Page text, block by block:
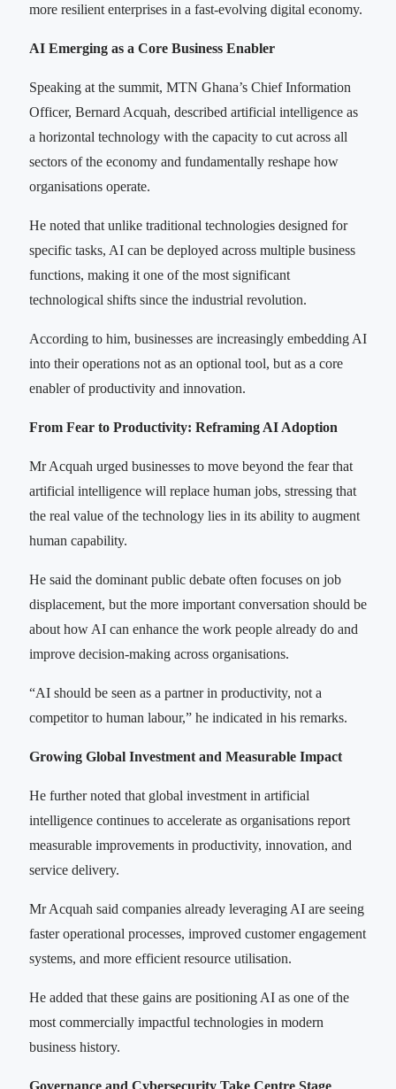
more resilient enterprises in a fast-evolving digital economy.
AI Emerging as a Core Business Enabler
Speaking at the summit, MTN Ghana’s Chief Information
Officer, Bernard Acquah, described artificial intelligence as
a horizontal technology with the capacity to cut across all
sectors of the economy and fundamentally reshape how
organisations operate.
He noted that unlike traditional technologies designed for
specific tasks, AI can be deployed across multiple business
functions, making it one of the most significant
technological shifts since the industrial revolution.
According to him, businesses are increasingly embedding AI
into their operations not as an optional tool, but as a core
enabler of productivity and innovation.
From Fear to Productivity: Reframing AI Adoption
Mr Acquah urged businesses to move beyond the fear that
artificial intelligence will replace human jobs, stressing that
the real value of the technology lies in its ability to augment
human capability.
He said the dominant public debate often focuses on job
displacement, but the more important conversation should be
about how AI can enhance the work people already do and
improve decision-making across organisations.
“AI should be seen as a partner in productivity, not a
competitor to human labour,” he indicated in his remarks.
Growing Global Investment and Measurable Impact
He further noted that global investment in artificial
intelligence continues to accelerate as organisations report
measurable improvements in productivity, innovation, and
service delivery.
Mr Acquah said companies already leveraging AI are seeing
faster operational processes, improved customer engagement
systems, and more efficient resource utilisation.
He added that these gains are positioning AI as one of the
most commercially impactful technologies in modern
business history.
Governance and Cybersecurity Take Centre Stage